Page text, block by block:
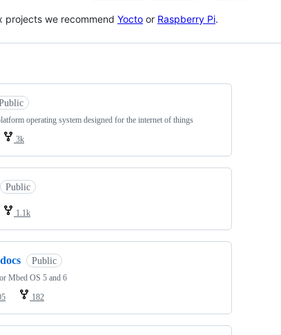
projects we recommend Yocto or Raspberry Pi.
operating system designed for the internet of things
3k
Public
1.1k
Public
Mbed OS 5 and 6
182